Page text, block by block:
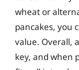
wheat or
pancakes, you
value. Overall,
key, and when